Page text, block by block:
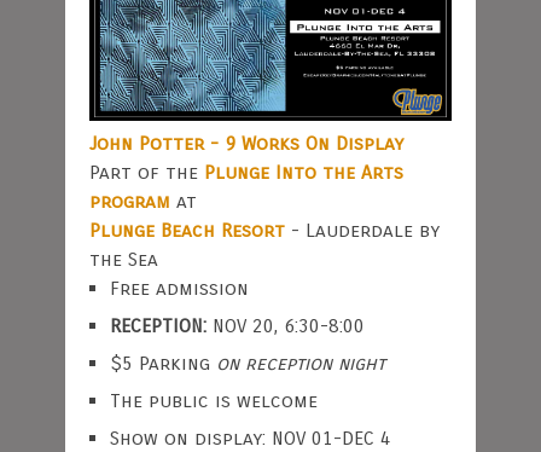
John Potter - 9 Works On Display
Part of the Plunge Into the Arts
program at
Plunge Beach Resort- Lauderdale by
the Sea
Free admission
RECEPTION:NOV 20, 6:30-8:00
$5 Parking on reception night
The public is welcome
Show on display: NOV 01-DEC 4